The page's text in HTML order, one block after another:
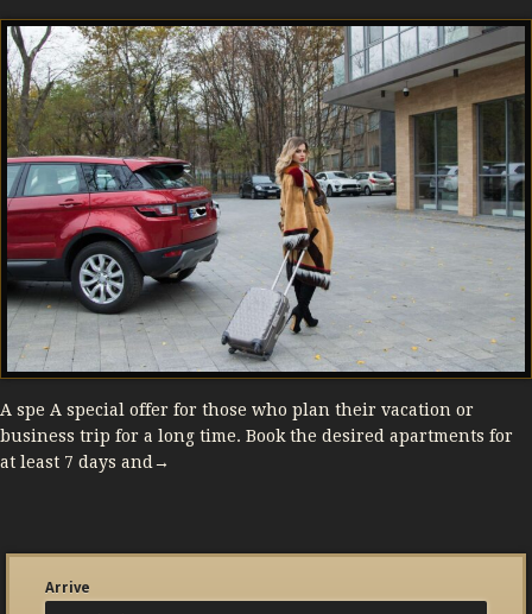
A spe A special offer for those who plan their vacation or
business trip for a long time. Book the desired apartments for
at least 7 days and→
Arrive